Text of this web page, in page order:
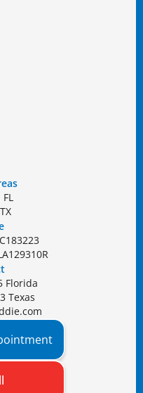
Florida
Texas